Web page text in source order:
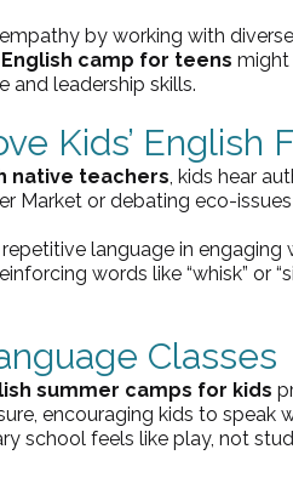
by working with
camp for teens might
and leadership skills.
Kids’ English
native teachers , kids hear
Market or debating eco-
language in engaging
words like “whisk” or
Classes
summer camps for kids
encouraging kids to speak
school feels like play, not